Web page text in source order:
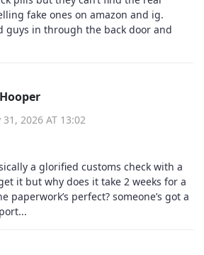
fake ones on amazon and ig.
guys in through the back door and
31, 2026 AT 13:02
a glorified customs check with a
it but why does it take 2 weeks for a
paperwork’s perfect? someone’s got a